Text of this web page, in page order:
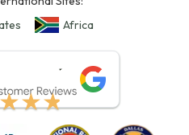
Africa